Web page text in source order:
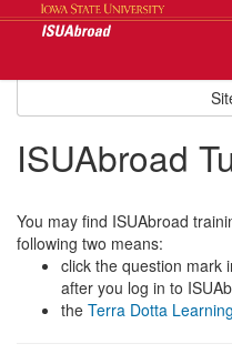
ISUAbroad
You may find ISUAbroad
following two means:
click the question mark
after you log in to
the Terra Dotta